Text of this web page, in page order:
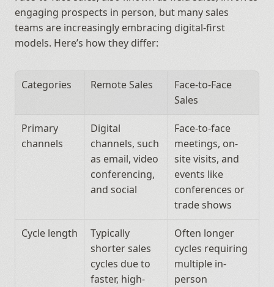
engaging prospects in person, but many sales
teams are increasingly embracing digital-first
models. Here’s how they differ:
Categories Remote Sales
Face-to-Face
Sales
Primary
channels
Digital
channels, such
as email, video
conferencing,
and social
Face-to-face
meetings, on-
site visits, and
events like
conferences or
trade shows
Cycle length
Typically
shorter sales
cycles due to
faster, high-
Often longer
cycles requiring
multiple in-
person